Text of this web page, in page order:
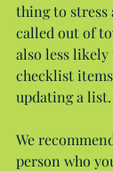
thing to stress
called out of
also less
checklist
updating a list.
We
person who